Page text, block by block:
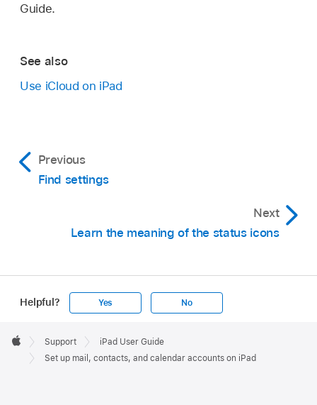
Guide.
See also
Use iCloud on iPad
Previous
Find settings
Next
Learn the meaning of the status icons
Helpful? Yes No
Footer

Apple
Support
iPad User Guide
Set up mail, contacts, and calendar accounts on iPad